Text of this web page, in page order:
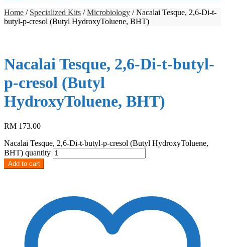
Home / Specialized Kits /Microbiology / Nacalai Tesque, 2,6‐Di‐t‐
butyl‐p‐cresol (Butyl HydroxyToluene, BHT)
Nacalai Tesque, 2,6‐Di‐t‐butyl‐
p‐cresol (Butyl
HydroxyToluene, BHT)
RM 173.00
Nacalai Tesque, 2,6‐Di‐t‐butyl‐p‐cresol (Butyl HydroxyToluene,
BHT) quantity
Add to cart